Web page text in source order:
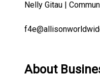
Nelly Gitau |
About